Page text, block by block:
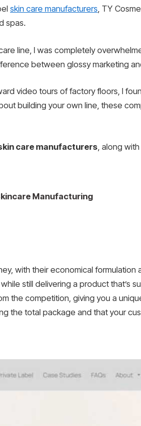
skin care manufacturers, TY
spas.
line, I was completely
between glossy marketing
video tours of factory floors, I
building your own line, these
care manufacturers , along
Manufacturing
with their economical
still delivering a product that’s
the competition, giving you a
the total package and that your